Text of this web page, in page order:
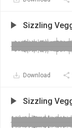
Sizzling
Download
Sizzling